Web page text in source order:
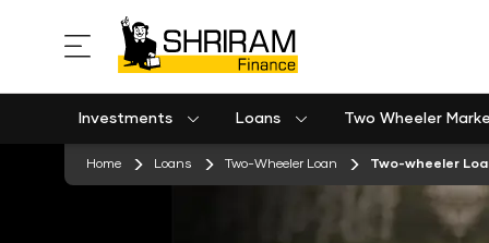
Investments Loans Two Wheeler
Home Loans Two-Wheeler Loan Two-wheeler